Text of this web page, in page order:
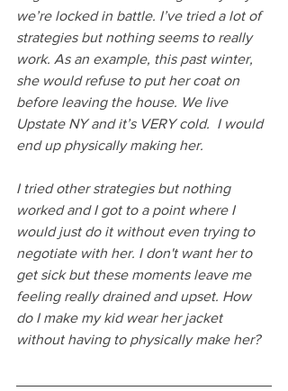
we’re locked in battle. I’ve tried a lot of
strategies but nothing seems to really
work. As an example, this past winter,
she would refuse to put her coat on
before leaving the house. We live
Upstate NY and it’s VERY cold.  I would
end up physically making her.
I tried other strategies but nothing
worked and I got to a point where I
would just do it without even trying to
negotiate with her. I don't want her to
get sick but these moments leave me
feeling really drained and upset. How
do I make my kid wear her jacket
without having to physically make her?